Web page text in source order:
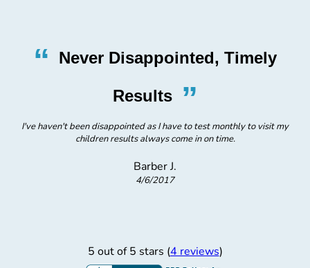
“ Never Disappointed, Timely
Results”
I've haven't been disappointed as I have to test monthly to visit my
children results always come in on time.
Barber J.
4/6/2017
5 out of 5 stars (4 reviews)